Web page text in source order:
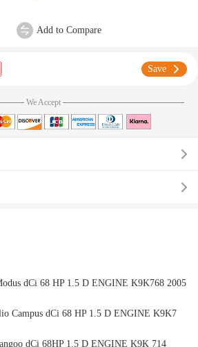
Add to Compare
Save
We Accept
dCi 68 HP 1.5 D ENGINE K9K768 2005
Campus dCi 68 HP 1.5 D ENGINE K9K7
dCi 68HP 1.5 D ENGINE K9K 714